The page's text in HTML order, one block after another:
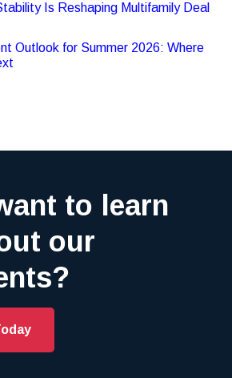
Is Reshaping Multifamily Deal
Outlook for Summer 2026: Where
to learn
our